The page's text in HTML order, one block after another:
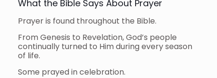
What the Bible Says About Prayer
Prayer is found throughout the Bible.
From Genesis to Revelation, God’s people
continually turned to Him during every season
of life.
Some prayed in celebration.